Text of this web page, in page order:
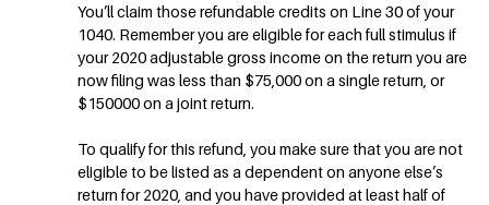
You’ll claim those refundable credits on Line 30 of your
1040. Remember you are eligible for each full stimulus if
your 2020 adjustable gross income on the return you are
now filing was less than $75,000 on a single return, or
$150000 on a joint return.
To qualify for this refund, you make sure that you are not
eligible to be listed as a dependent on anyone else’s
return for 2020, and you have provided at least half of